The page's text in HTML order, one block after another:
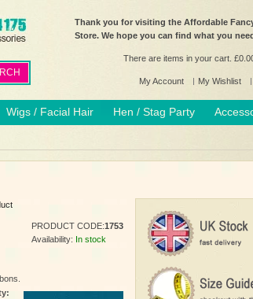
Thank you for visiting the Affordable
Store. We hope you can find what you
There are items in your cart.
My Account My Wishlist
Wigs / Facial Hair Hen / Stag Party
PRODUCT CODE:1753
Availability: In stock